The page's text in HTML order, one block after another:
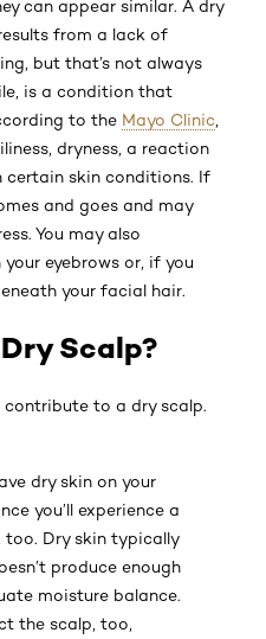
can appear similar. A dry
from a lack of
but that’s not always
is a condition that
to the Mayo Clinic
dryness, a reaction
certain skin conditions. If
and goes and may
You may also
eyebrows or, if you
your facial hair.
Scalp?
contribute to a dry scalp.
dry skin on your
you’ll experience a
Dry skin typically
produce enough
moisture balance.
the scalp, too,